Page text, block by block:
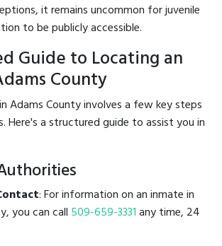
it remains uncommon for juvenile
to be publicly accessible.
Guide to Locating an
County
Adams County involves a few key steps
Here's a structured guide to assist you in
: For information on an inmate in
you can call 509-659-3331any time, 24